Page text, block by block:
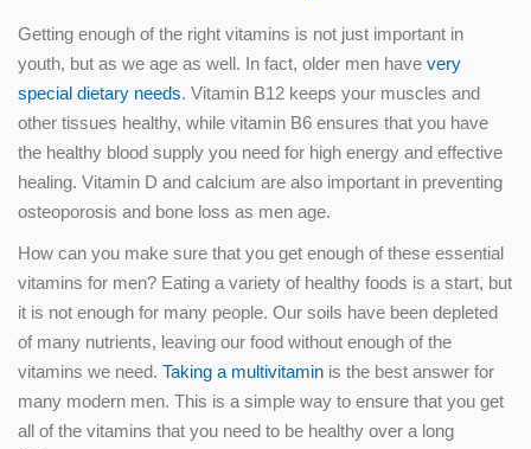
Getting enough of the right vitamins is not just important in
youth, but as we age as well. In fact, older men have very
special dietary needs. Vitamin B12 keeps your muscles and
other tissues healthy, while vitamin B6 ensures that you have
the healthy blood supply you need for high energy and effective
healing. Vitamin D and calcium are also important in preventing
osteoporosis and bone loss as men age.
How can you make sure that you get enough of these essential
vitamins for men? Eating a variety of healthy foods is a start, but
it is not enough for many people. Our soils have been depleted
of many nutrients, leaving our food without enough of the
vitamins we need. Taking a multivitamin is the best answer for
many modern men. This is a simple way to ensure that you get
all of the vitamins that you need to be healthy over a long